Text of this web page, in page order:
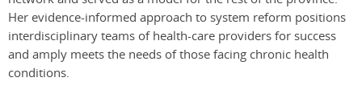
Her evidence-informed approach to system reform positions
interdisciplinary teams of health-care providers for success
and amply meets the needs of those facing chronic health
conditions.